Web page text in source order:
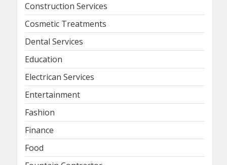
Construction Services
Cosmetic Treatments
Dental Services
Education
Electrican Services
Entertainment
Fashion
Finance
Food